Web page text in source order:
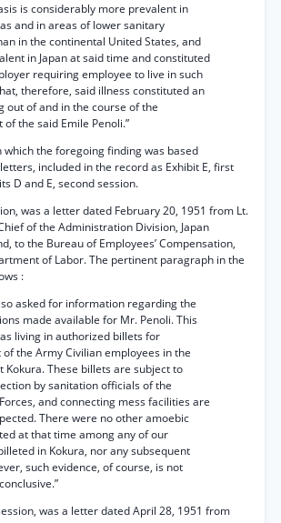
is considerably more prevalent in
and in areas of lower sanitary
in the continental United States, and
in Japan at said time and constituted
requiring employee to live in such
therefore, said illness constituted an
out of and in the course of the
the said Emile Penoli.”
which the foregoing finding was based
included in the record as Exhibit E, first
D and E, second session.
was a letter dated February 20, 1951 from Lt.
of the Administration Division, Japan
to the Bureau of Employees’ Compensation,
of Labor. The pertinent paragraph in the
:
asked for information regarding the
made available for Mr. Penoli. This
living in authorized billets for
the Army Civilian employees in the
Kokura. These billets are subject to
by sanitation officials of the
and connecting mess facilities are
There were no other amoebic
at that time among any of our
in Kokura, nor any subsequent
such evidence, of course, is not
was a letter dated April 28, 1951 from